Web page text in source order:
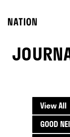
View All
GOOD